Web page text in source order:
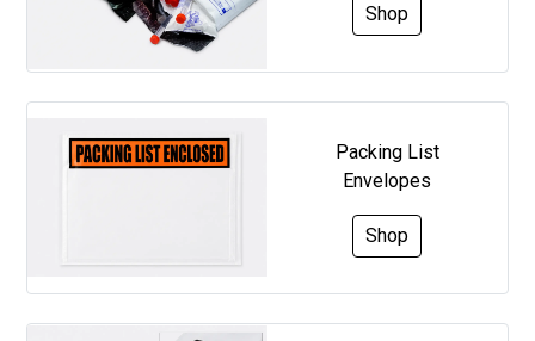
Shop
Packing List
Envelopes
Shop